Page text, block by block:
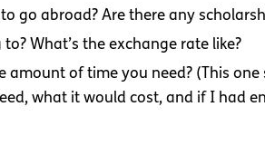
go abroad? Are there any
What’s the exchange rate like?
amount of time you need? (This
what it would cost, and if I had